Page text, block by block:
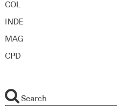
COL
INDE
MAG
CPD
Search